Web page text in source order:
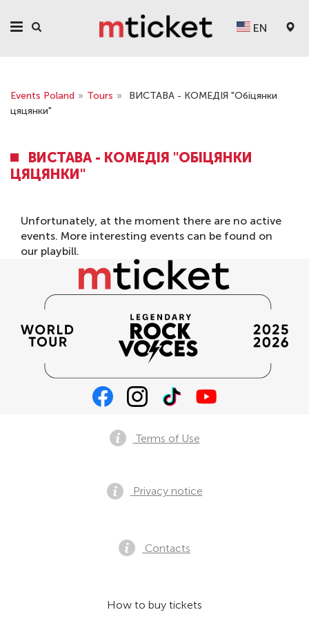
EN
Events Poland » Tours »
ВИСТАВА - КОМЕДІЯ "Обіцянки
цяцянки"
ВИСТАВА - КОМЕДІЯ "ОБІЦЯНКИ
ЦЯЦЯНКИ"
Unfortunately, at the moment there are no active
events. More interesting events can be found on
our playbill.
Terms of Use
Privacy notice
Contacts
How to buy tickets